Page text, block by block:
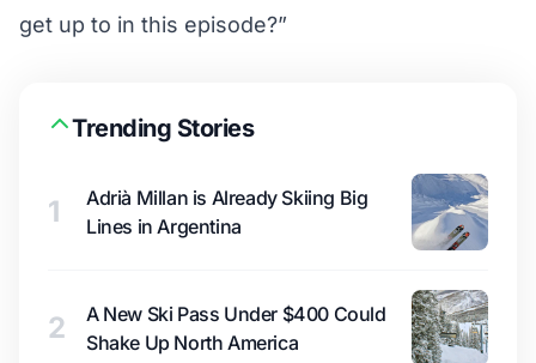
get up to in this episode?”
Trending Stories
1
Adrià Millan is Already Skiing Big
Lines in Argentina
2
A New Ski Pass Under $400 Could
Shake Up North America